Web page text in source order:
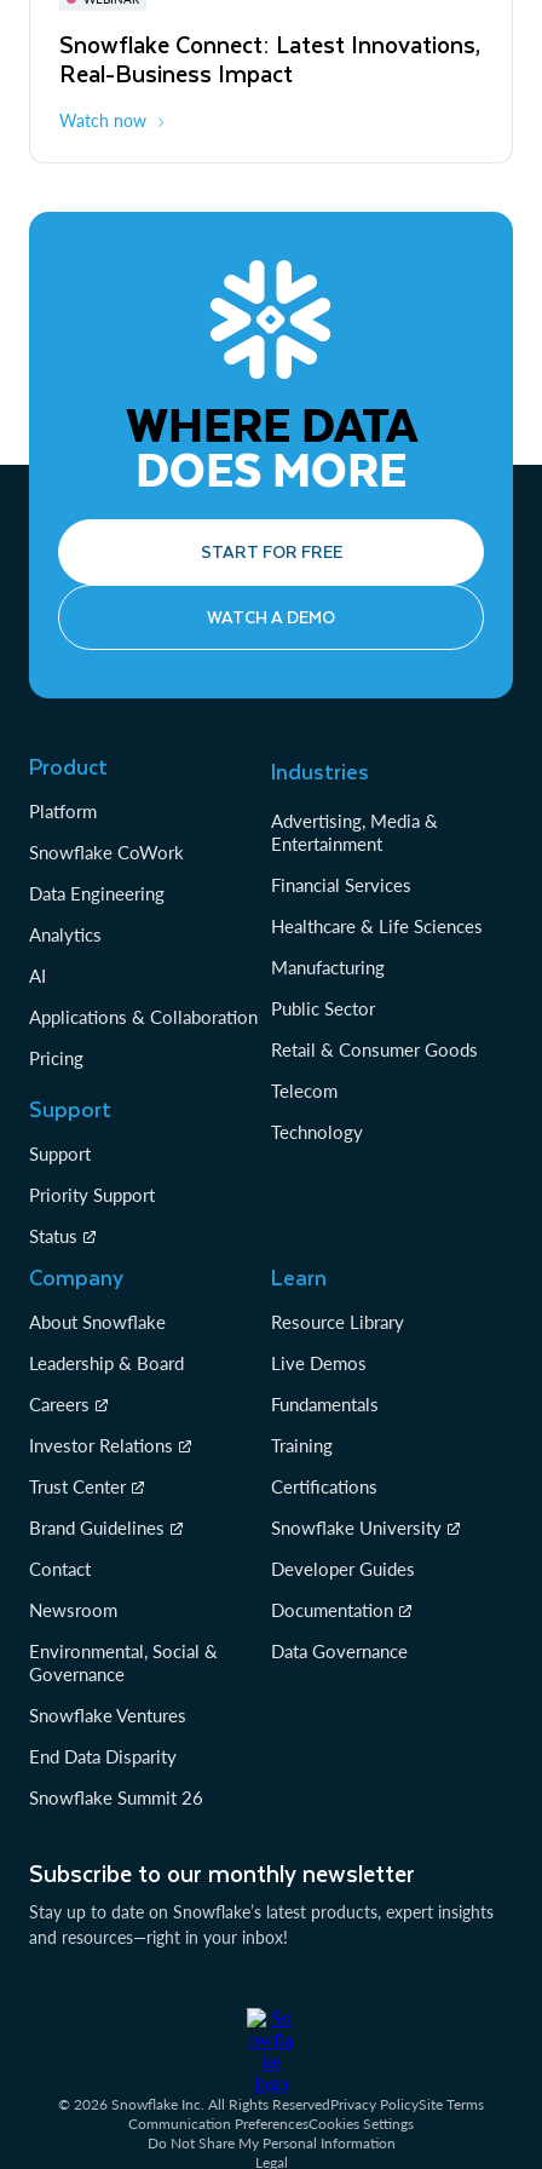
Snowflake Connect: Latest Innovations,
Real-Business Impact
Watch now
The Agentic Enterprise: From Strategy
to ROI
WHERE DATA
DOES MORE
START FOR FREE
WATCH A DEMO
Subscribe to our monthly newsletter
Stay up to date on Snowflake’s latest products, expert insights
and resources—right in your inbox!
Product
Platform
Snowflake CoWork
Data Engineering
Analytics
AI
Applications & Collaboration
Pricing
Support
Support
Priority Support
Status
Industries
Advertising, Media &
Entertainment
Financial Services
Healthcare & Life Sciences
Manufacturing
Public Sector
Retail & Consumer Goods
Telecom
Technology
Company
About Snowflake
Leadership & Board
Careers
Investor Relations
Trust Center
Brand Guidelines
Contact
Newsroom
Environmental, Social &
Governance
Snowflake Ventures
End Data Disparity
Snowflake Summit 26
Learn
Resource Library
Live Demos
Fundamentals
Training
Certifications
Snowflake University
Developer Guides
Documentation
Data Governance
© 2026 Snowflake Inc. All Rights ReservedPrivacy PolicySite Terms
Communication PreferencesCookies Settings
Do Not Share My Personal Information
Legal